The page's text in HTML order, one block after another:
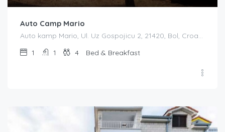
Auto Camp Mario
Auto kamp Mario, Ul. Uz Gospojicu 2, 21420, Bol, Croatia
1
1 4 Bed & Breakfast